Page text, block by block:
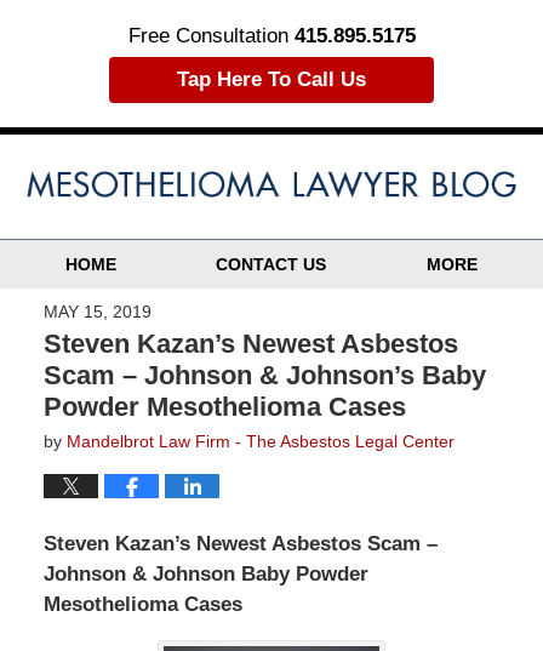
Free Consultation 415.895.5175
Tap Here To Call Us
HOME CONTACT US MORE
MAY 15, 2019
Steven Kazan’s Newest Asbestos
Scam – Johnson & Johnson’s Baby
Powder Mesothelioma Cases
by Mandelbrot Law Firm - The Asbestos Legal Center
Steven Kazan’s Newest Asbestos Scam –
Johnson & Johnson Baby Powder
Mesothelioma Cases